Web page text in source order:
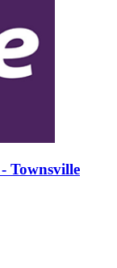
Townsville